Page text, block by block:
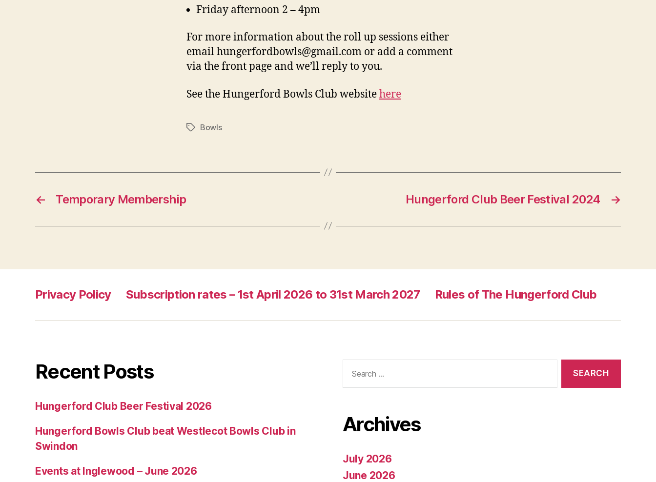
Friday afternoon 2 – 4pm
For more information about the roll up sessions either
email hungerfordbowls@gmail.com or add a comment
via the front page and we’ll reply to you.
See the Hungerford Bowls Club websitehere
TagsBowls
← Temporary Membership →
Hungerford Club Beer Festival 2024
Privacy Policy Subscription rates – 1st April 2026 to 31st March 2027 Rules of The Hungerford Club
Recent Posts
Hungerford Club Beer Festival 2026
Hungerford Bowls Club beat Westlecot Bowls Club in
Swindon
Events at Inglewood – June 2026
for:
Archives
July 2026
June 2026